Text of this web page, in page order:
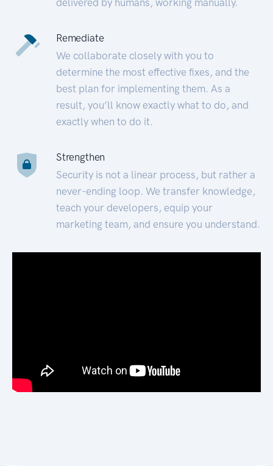
Remediate
We collaborate closely with you to
determine the most effective fixes, and the
best plan for implementing them. As a
result, you’ll know exactly what to do, and
exactly when to do it.
Strengthen
Security is not a linear process, but rather a
never-ending loop. We transfer knowledge,
teach your developers, equip your
marketing team, and ensure you understand.